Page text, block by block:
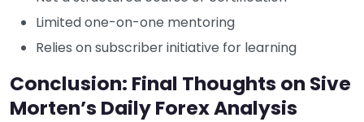
Limited one-on-one mentoring
Relies on subscriber initiative for learning
Conclusion: Final Thoughts on Sive
Morten’s Daily Forex Analysis